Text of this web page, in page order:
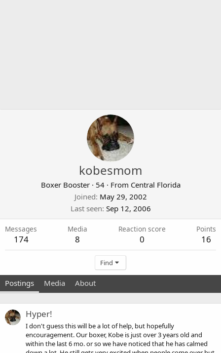
kobesmom
Boxer Booster · 54 · From Central Florida
Joined May 29, 2002
Last seen Sep 12, 2006
Messages
174
Media
8
Reaction score
0
Points
16
Find
Postings Media About
Hyper!
I don't guess this will be a lot of help, but hopefully
encouragement. Our boxer, Kobe is just over 3 years old and
within the last 6 mo. or so we have noticed that he has calmed